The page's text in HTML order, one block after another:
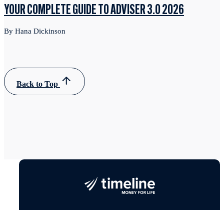
YOUR COMPLETE GUIDE TO ADVISER 3.0 2026
By Hana Dickinson
Back to Top